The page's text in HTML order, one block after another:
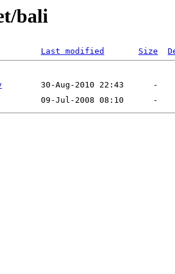
bali
Last modified Size